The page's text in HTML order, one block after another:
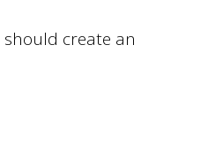
should create an